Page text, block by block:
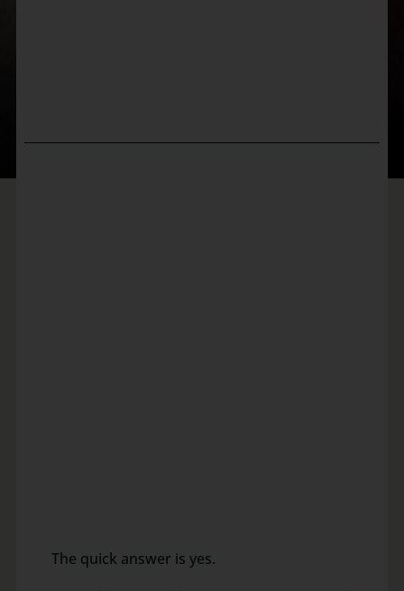
The quick answer is yes.